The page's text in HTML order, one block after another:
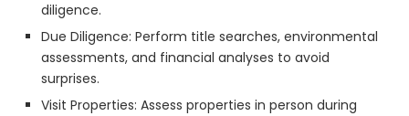
diligence.
Due Diligence: Perform title searches, environmental
assessments, and financial analyses to avoid
surprises.
Visit Properties: Assess properties in person during